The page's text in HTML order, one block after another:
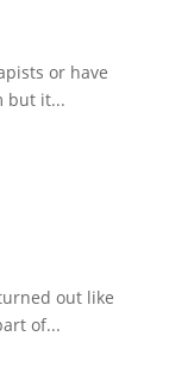
or have
but it...
out like
of...